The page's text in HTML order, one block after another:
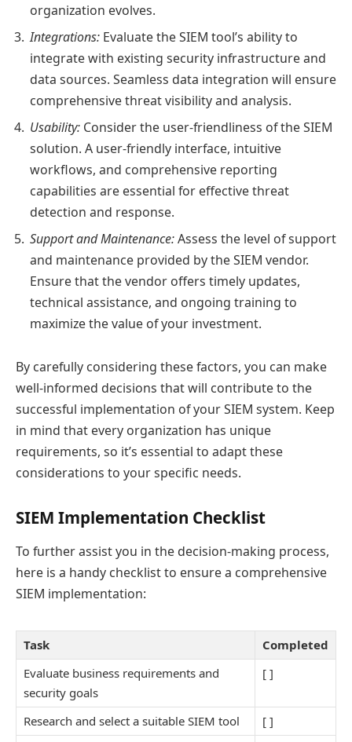
organization evolves.
Integrations: Evaluate the SIEM tool’s ability to
integrate with existing security infrastructure and
data sources. Seamless data integration will ensure
comprehensive threat visibility and analysis.
Usability: Consider the user-friendliness of the SIEM
solution. A user-friendly interface, intuitive
workflows, and comprehensive reporting
capabilities are essential for effective threat
detection and response.
Support and Maintenance:Assess the level of support
and maintenance provided by the SIEM vendor.
Ensure that the vendor offers timely updates,
technical assistance, and ongoing training to
maximize the value of your investment.
By carefully considering these factors, you can make
well-informed decisions that will contribute to the
successful implementation of your SIEM system. Keep
in mind that every organization has unique
requirements, so it’s essential to adapt these
considerations to your specific needs.
SIEM Implementation Checklist
To further assist you in the decision-making process,
here is a handy checklist to ensure a comprehensive
SIEM implementation:
Task
Completed
Evaluate business requirements and
security goals
[ ]
Research and select a suitable SIEM tool
[ ]